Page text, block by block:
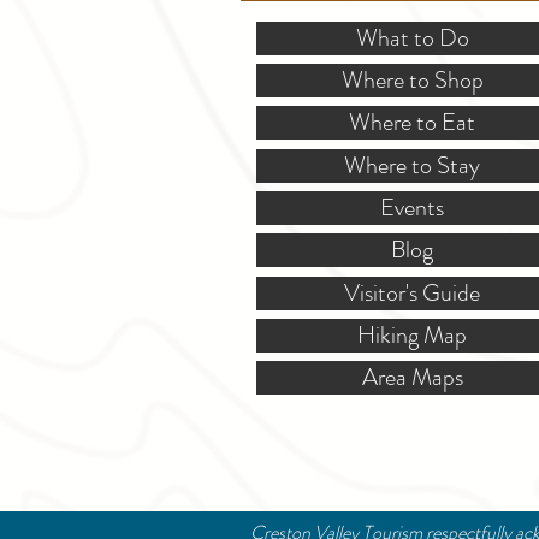
What to Do
Where to Shop
Where to Eat
Where to Stay
Events
Blog
Visitor's Guide
Hiking Map
Area Maps
Creston Valley Tourism respectfully